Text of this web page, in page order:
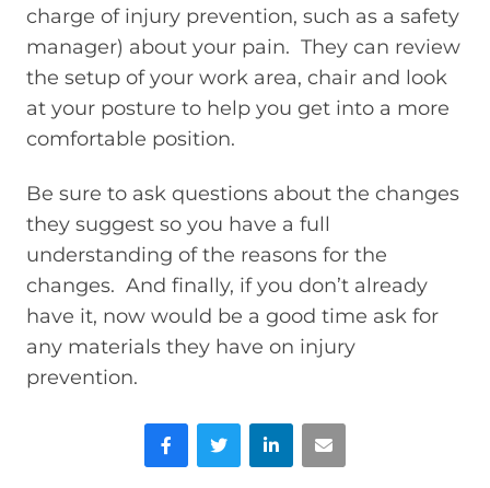
charge of injury prevention, such as a safety
manager) about your pain. They can review
the setup of your work area, chair and look
at your posture to help you get into a more
comfortable position.
Be sure to ask questions about the changes
they suggest so you have a full
understanding of the reasons for the
changes. And finally, if you don’t already
have it, now would be a good time ask for
any materials they have on injury
prevention.
FacebookTwitter LinkedInEmail